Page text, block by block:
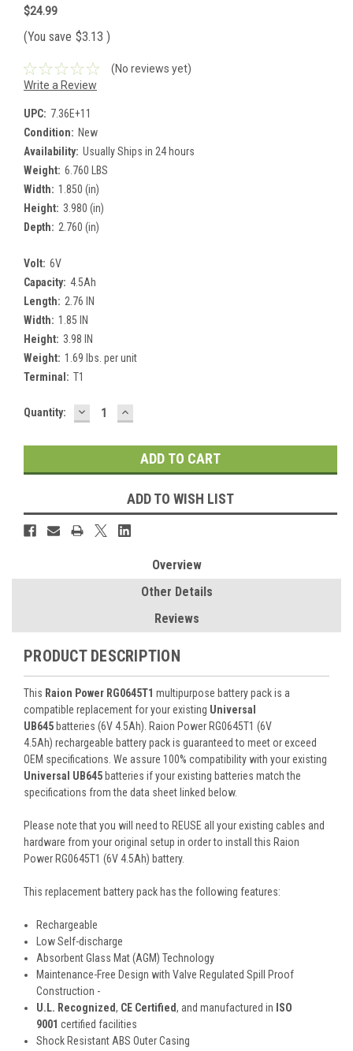
$24.99
(You save $3.13 )
(No reviews yet)
Write a Review
UPC: 7.36E+11
Condition: New
Availability: Usually Ships in 24 hours
Weight: 6.760 LBS
Width: 1.850 (in)
Height: 3.980 (in)
Depth: 2.760 (in)
Volt: 6V
Capacity: 4.5Ah
Length: 2.76 IN
Width: 1.85 IN
Height: 3.98 IN
Weight: 1.69 lbs. per unit
Terminal: T1
Current
Quantity: DECREASE
QUANTITY:
INCREASE
QUANTITY:
ADD TO WISH LIST
Overview
Other Details
Reviews
PRODUCT DESCRIPTION
This Raion Power RG0645T1 multipurpose battery pack is a
compatible replacement for your existing Universal
UB645 batteries (6V 4.5Ah). Raion Power RG0645T1 (6V
4.5Ah) rechargeable battery pack is guaranteed to meet or exceed
OEM specifications. We assure 100% compatibility with your existing
Universal UB645 batteries if your existing batteries match the
specifications from the data sheet linked below.
Please note that you will need to REUSE all your existing cables and
hardware from your original setup in order to install this Raion
Power RG0645T1 (6V 4.5Ah) battery.
This replacement battery pack has the following features:
Rechargeable
Low Self-discharge
Absorbent Glass Mat (AGM) Technology
Maintenance-Free Design with Valve Regulated Spill Proof
Construction -
U.L. Recognized, CE Certified, and manufactured in ISO
9001 certified facilities
Shock Resistant ABS Outer Casing